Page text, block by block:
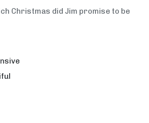
Christmas did Jim promise to be